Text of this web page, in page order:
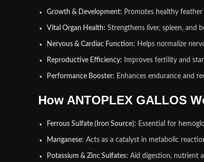
Growth & Development: Promotes healthy
Vital Organ Health: Strengthens liver, spleen, and
Nervous & Cardiac Function: Helps normalize
Reproductive Efficiency: Improves fertility and
Performance Booster: Enhances endurance and
How ANTOPLEX GALLOS
Ferrous Sulfate (Iron Source): Essential for
Manganese: Acts as a catalyst in metabolic
Potassium & Zinc Sulfates: Aid digestion, nutrient